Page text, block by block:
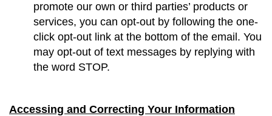
promote our own or third parties’ products or
services, you can opt-out by following the one-
click opt-out link at the bottom of the email. You
may opt-out of text messages by replying with
the word STOP.
Accessing and Correcting Your Information